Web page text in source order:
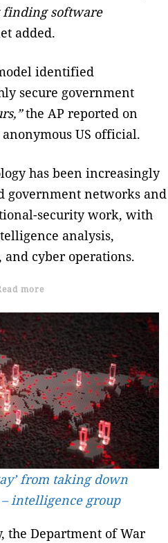
finding software
added.
identified
secure government
the AP reported on
US official.
has been increasingly
government networks and
security work, with
analysis,
cyber operations.
more
from taking down
intelligence group
the Department of War